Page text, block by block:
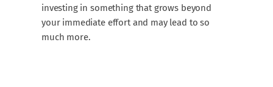
investing in something that grows beyond
your immediate effort and may lead to so
much more.